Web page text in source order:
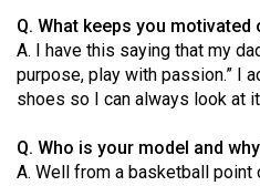
Volume
44
(2011/12)
Volume
43
Q. What keeps you motivated
A. I have this saying that my
purpose, play with passion.” I
shoes so I can always look at
Q. Who is your model and
A. Well from a basketball